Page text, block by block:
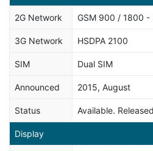
2G Network GSM 900 / 1800 -
3G Network HSDPA 2100
SIM Dual SIM
Announced 2015, August
Status Available.
Display